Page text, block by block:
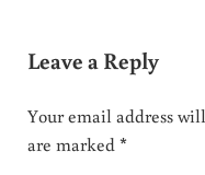
Leave a Reply
Your email address
are marked*